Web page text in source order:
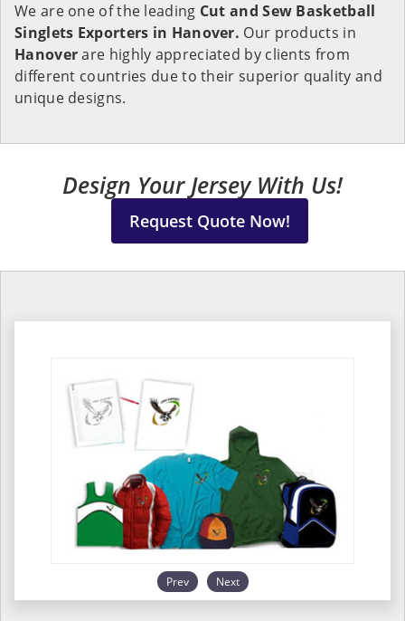
We are one of the leading Cut and Sew Basketball
Singlets Exporters in Hanover. Our products in
Hanoverare highly appreciated by clients from
different countries due to their superior quality and
unique designs.
Design Your Jersey With Us!
Request Quote Now!
Prev Next